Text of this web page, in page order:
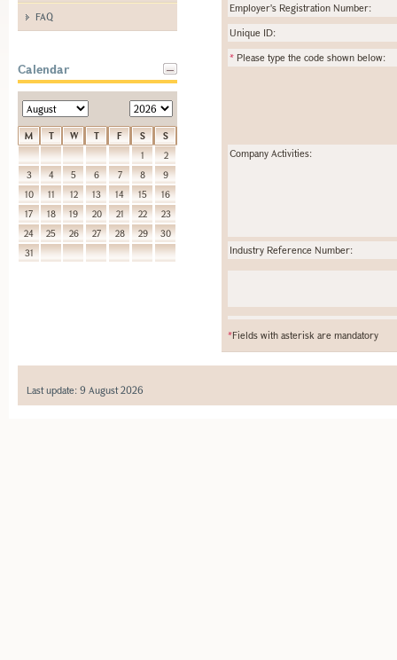
FAQ
Calendar
M T W T F S
S
1
2
3
4 5 6 7 8
9
10
11 12 13 14 15
16
17
18 19 20 21 22
23
24
25 26 27 28 29
30
31
Employer's Registration Number:
Unique ID:
* Please type the code shown below:
Company Activities:
Industry Reference Number:
*Fields with asterisk are mandatory
Last update: 9 August 2026